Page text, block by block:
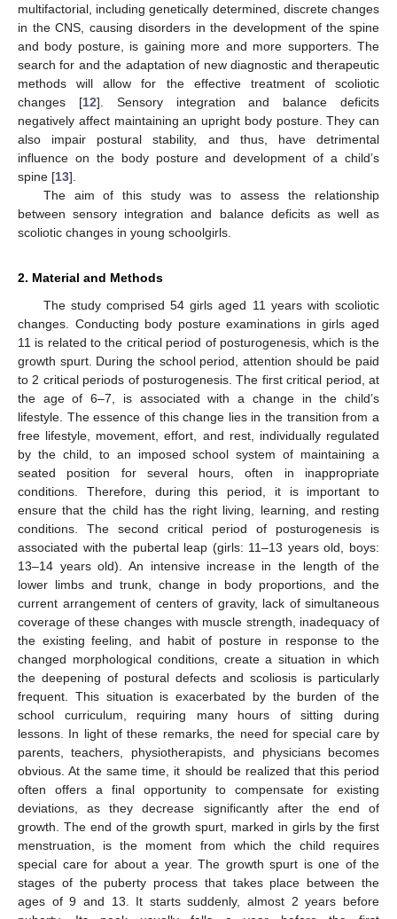
multifactorial, including genetically determined, discrete changes
in the CNS, causing disorders in the development of the spine
and body posture, is gaining more and more supporters. The
search for and the adaptation of new diagnostic and therapeutic
methods will allow for the effective treatment of scoliotic
changes [12]. Sensory integration and balance deficits
negatively affect maintaining an upright body posture. They can
also impair postural stability, and thus, have detrimental
influence on the body posture and development of a child’s
spine [13].
The aim of this study was to assess the relationship
between sensory integration and balance deficits as well as
scoliotic changes in young schoolgirls.
2. Material and Methods
The study comprised 54 girls aged 11 years with scoliotic
changes. Conducting body posture examinations in girls aged
11 is related to the critical period of posturogenesis, which is the
growth spurt. During the school period, attention should be paid
to 2 critical periods of posturogenesis. The first critical period, at
the age of 6–7, is associated with a change in the child’s
lifestyle. The essence of this change lies in the transition from a
free lifestyle, movement, effort, and rest, individually regulated
by the child, to an imposed school system of maintaining a
seated position for several hours, often in inappropriate
conditions. Therefore, during this period, it is important to
ensure that the child has the right living, learning, and resting
conditions. The second critical period of posturogenesis is
associated with the pubertal leap (girls: 11–13 years old, boys:
13–14 years old). An intensive increase in the length of the
lower limbs and trunk, change in body proportions, and the
current arrangement of centers of gravity, lack of simultaneous
coverage of these changes with muscle strength, inadequacy of
the existing feeling, and habit of posture in response to the
changed morphological conditions, create a situation in which
the deepening of postural defects and scoliosis is particularly
frequent. This situation is exacerbated by the burden of the
school curriculum, requiring many hours of sitting during
lessons. In light of these remarks, the need for special care by
parents, teachers, physiotherapists, and physicians becomes
obvious. At the same time, it should be realized that this period
often offers a final opportunity to compensate for existing
deviations, as they decrease significantly after the end of
growth. The end of the growth spurt, marked in girls by the first
menstruation, is the moment from which the child requires
special care for about a year. The growth spurt is one of the
stages of the puberty process that takes place between the
ages of 9 and 13. It starts suddenly, almost 2 years before